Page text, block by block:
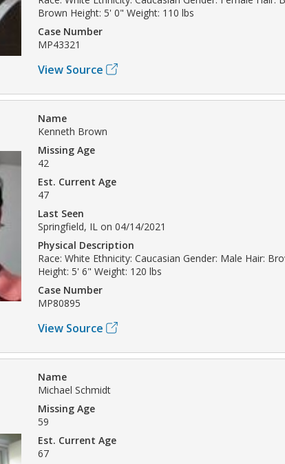
Brown Height: 5' 0" Weight: 110 lbs
Case Number
MP43321
View Source
Name
Kenneth Brown
Missing Age
42
Est. Current Age
47
Last Seen
Springfield, IL on 04/14/2021
Physical Description
Race: White Ethnicity: Caucasian Gender: Male Hair:
Height: 5' 6" Weight: 120 lbs
Case Number
MP80895
View Source
Name
Michael Schmidt
Missing Age
59
Est. Current Age
67